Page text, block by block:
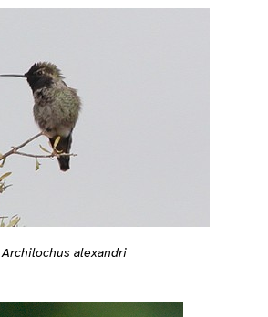
Archilochus alexandri